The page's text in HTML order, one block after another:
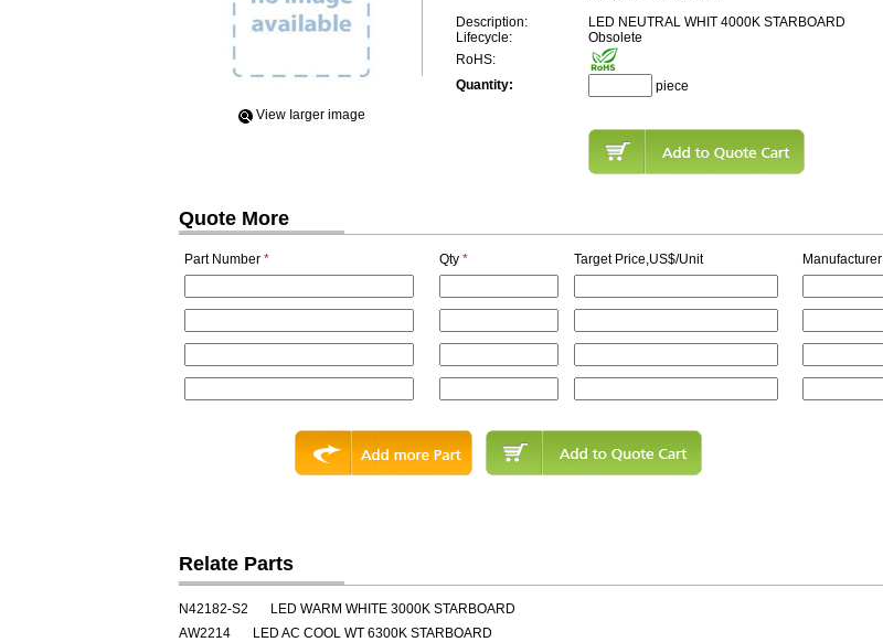
View Iarger image
Description:
LED NEUTRAL WHIT 4000K STARBOARD
Lifecycle:
Obsolete
RoHS:
Quantity:
piece
Quote More
Part Number * Qty * Target Price,US$/Unit Manufacturer
Relate Parts
N42182-S2
LED WARM WHITE 3000K STARBOARD
AW2214
LED AC COOL WT 6300K STARBOARD